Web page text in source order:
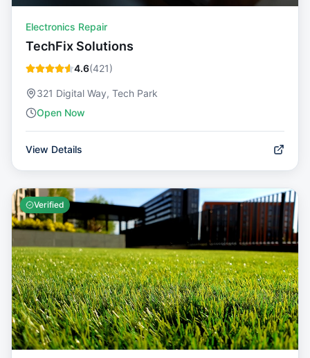
Electronics Repair
TechFix Solutions
4.6(421)
321 Digital Way, Tech Park
Open Now
View Details
Verified